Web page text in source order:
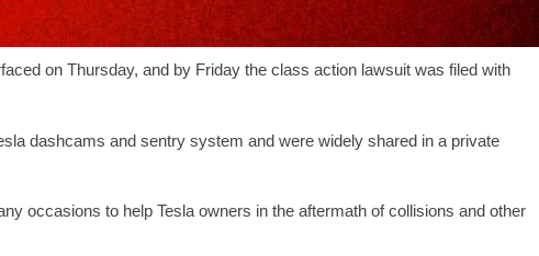
on Thursday, and by Friday the class action lawsuit was filed with
dashcams and sentry system and were widely shared in a private
occasions to help Tesla owners in the aftermath of collisions and other